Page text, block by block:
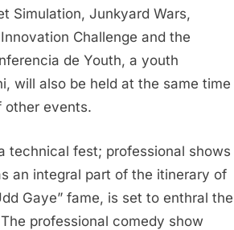
Simulation, Junkyard Wars,
Challenge and the
de Youth, a youth
will also be held at the same time
other events.
technical fest; professional shows
an integral part of the itinerary of
Gaye” fame, is set to enthral the
professional comedy show